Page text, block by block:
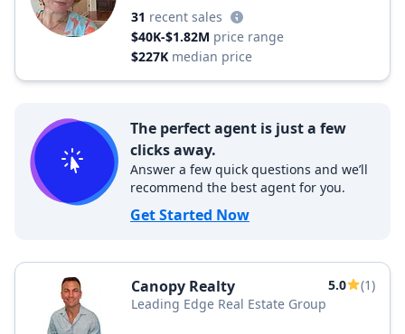
31 recent sales
$40K-$1.82M price range
$227K median price
The perfect agent is just a few
clicks away.
Answer a few quick questions and we’ll
recommend the best agent for you.
Get Started Now
Canopy Realty 5.0
(1)
Leading Edge Real Estate Group